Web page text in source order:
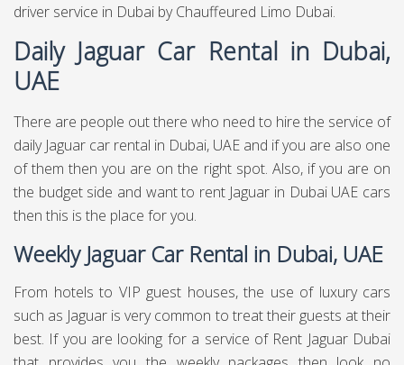
driver service in Dubai by Chauffeured Limo Dubai.
Daily Jaguar Car Rental in Dubai,
UAE
There are people out there who need to hire the service of
daily Jaguar car rental in Dubai, UAE and if you are also one
of them then you are on the right spot. Also, if you are on
the budget side and want to rent Jaguar in Dubai UAE cars
then this is the place for you.
Weekly Jaguar Car Rental in Dubai, UAE
From hotels to VIP guest houses, the use of luxury cars
such as Jaguar is very common to treat their guests at their
best. If you are looking for a service of Rent Jaguar Dubai